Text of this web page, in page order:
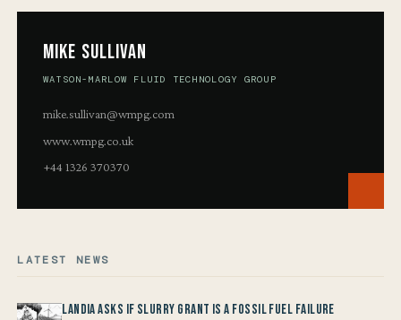
Mike Sullivan
WATSON-MARLOW FLUID TECHNOLOGY GROUP
mike.sullivan@wmpg.com
www.wmpg.co.uk
+44 1326 370370
LATEST NEWS
Landia asks if Slurry Grant is a Fossil Fuel Failure